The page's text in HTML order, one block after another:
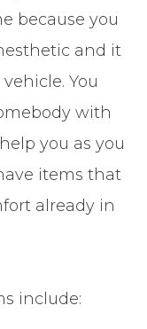
because you
and it
You
with
you as you
items that
already in
include: